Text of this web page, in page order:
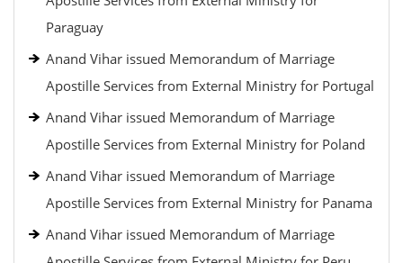
Paraguay
Anand Vihar issued Memorandum of Marriage
Apostille Services from External Ministry for Portugal
Anand Vihar issued Memorandum of Marriage
Apostille Services from External Ministry for Poland
Anand Vihar issued Memorandum of Marriage
Apostille Services from External Ministry for Panama
Anand Vihar issued Memorandum of Marriage